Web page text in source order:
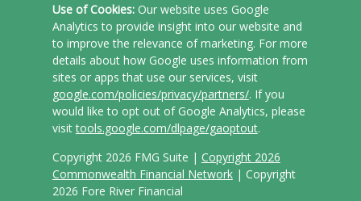
Copyright 2026 FMG Suite | Copyright 2026
Commonwealth Financial Network| Copyright
2026 Fore River Financial
Use of Cookies:Our website uses Google
Analytics to provide insight into our website and
to improve the relevance of marketing. For more
details about how Google uses information from
sites or apps that use our services, visit
google.com/policies/privacy/partners/. If you
would like to opt out of Google Analytics, please
visittools.google.com/dlpage/gaoptout.